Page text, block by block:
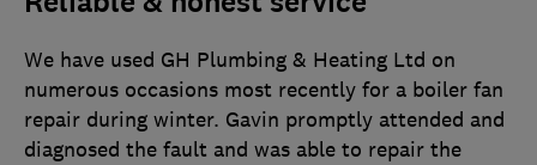
We have used GH Plumbing & Heating Ltd on
numerous occasions most recently for a boiler fan
repair during winter. Gavin promptly attended and
diagnosed the fault and was able to repair the